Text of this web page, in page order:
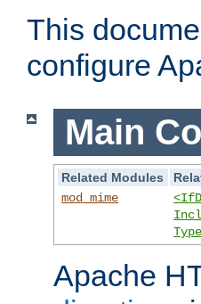
This
configure
Main
Related Modules
mod_mime
Apache